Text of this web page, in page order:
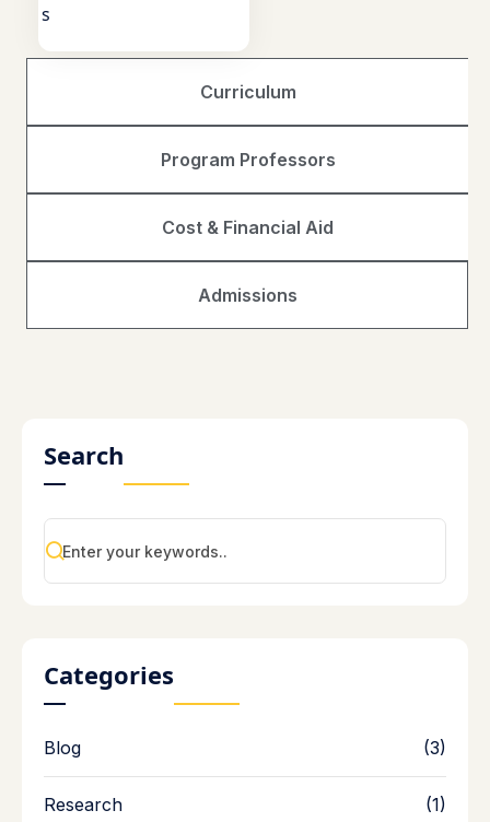
Curriculum
Program Professors
Cost & Financial Aid
Admissions
s
Search
Categories
Blog (3)
Research (1)